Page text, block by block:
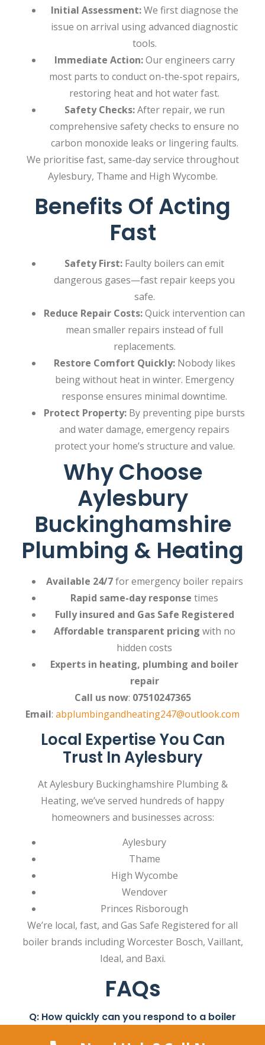
Initial Assessment:We first diagnose the
issue on arrival using advanced diagnostic
tools.
Immediate Action:Our engineers carry
most parts to conduct on-the-spot repairs,
restoring heat and hot water fast.
Safety Checks:After repair, we run
comprehensive safety checks to ensure no
carbon monoxide leaks or lingering faults.
We prioritise fast, same-day service throughout
Aylesbury, Thame and High Wycombe.
Benefits Of Acting
Fast
Safety First: Faulty boilers can emit
dangerous gases—fast repair keeps you
safe.
Reduce Repair Costs:Quick intervention can
mean smaller repairs instead of full
replacements.
Restore Comfort Quickly: Nobody likes
being without heat in winter. Emergency
response ensures minimal downtime.
Protect Property: By preventing pipe bursts
and water damage, emergency repairs
protect your home’s structure and value.
Why Choose
Aylesbury
Buckinghamshire
Plumbing & Heating
Available 24/7for emergency boiler repairs
Rapid same-day response times
Fully insured and Gas Safe Registered
Affordable transparent pricing with no
hidden costs
Experts in heating, plumbing and boiler
repair
Call us now: 07510247365
Email: abplumbingandheating247@outlook.com
Local Expertise You Can
Trust In Aylesbury
At Aylesbury Buckinghamshire Plumbing &
Heating, we’ve served hundreds of happy
homeowners and businesses across:
Aylesbury
Thame
High Wycombe
Wendover
Princes Risborough
We’re local, fast, and Gas Safe Registered for all
boiler brands including Worcester Bosch, Vaillant,
Ideal, and Baxi.
FAQs
Q: How quickly can you respond to a boiler
emergency?